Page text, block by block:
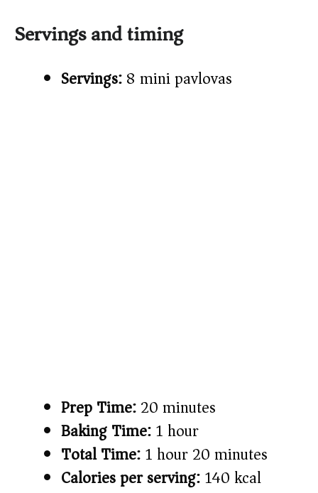
Servings and timing
Servings:8 mini pavlovas
Prep Time:20 minutes
Baking Time:1 hour
Total Time:1 hour 20 minutes
Calories per serving:140 kcal